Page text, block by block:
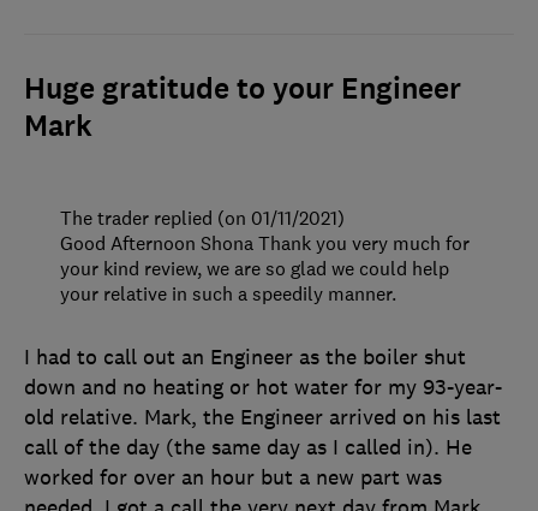
Huge gratitude to your Engineer
Mark
I had to call out an Engineer as the boiler shut
down and no heating or hot water for my 93-year-
old relative. Mark, the Engineer arrived on his last
call of the day (the same day as I called in). He
worked for over an hour but a new part was
The trader replied (on 01/11/2021)
Good Afternoon Shona Thank you very much for
your kind review, we are so glad we could help
your relative in such a speedily manner.